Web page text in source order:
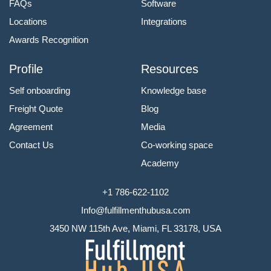
FAQs
Locations
Awards Recognition
Software
Integrations
Profile
Self onboarding
Freight Quote
Agreement
Contact Us
Resources
Knowledge base
Blog
Media
Co-working space
Academy
+1 786-622-1102
Info@fulfillmenthubusa.com
3450 NW 115th Ave, Miami, FL 33178, USA